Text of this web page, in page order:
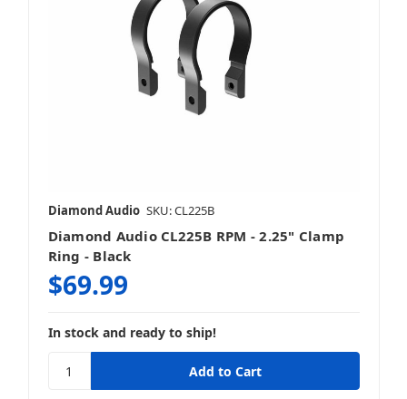
Diamond Audio SKU: CL225B
Diamond Audio CL225B RPM - 2.25" Clamp
Ring - Black
$69.99
In stock and ready to ship!